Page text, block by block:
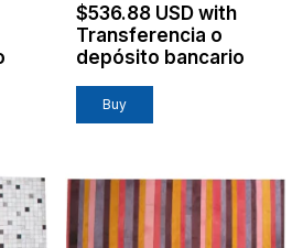
$536.88 USD with
Transferencia o
depósito bancario
Buy